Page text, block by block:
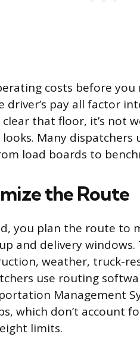
costs before
driver’s pay all factor
clear that floor, it’s
Many
load boards to
the Route
you plan the route to
and delivery
weather, truck-
use routing
Management
which don’t account
limits.